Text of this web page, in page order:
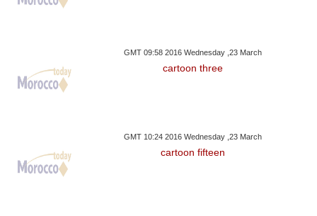
GMT 09:58 2016 Wednesday ,23 March
cartoon three
GMT 10:24 2016 Wednesday ,23 March
cartoon fifteen